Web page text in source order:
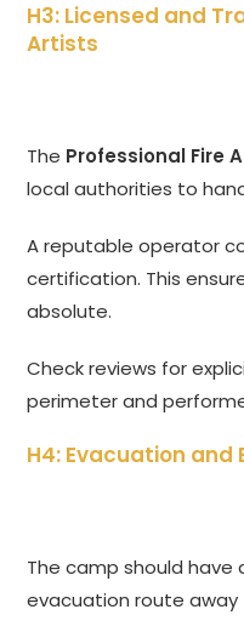
H3: Licensed and
Artists
The Professional Fire
local authorities to
A reputable operator
certification. This
absolute.
Check reviews for
perimeter and
H4: Evacuation and
The camp should
evacuation route